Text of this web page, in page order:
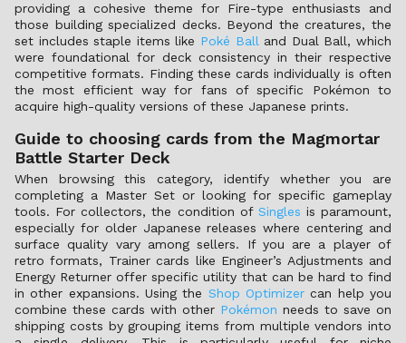
providing a cohesive theme for Fire-type enthusiasts and
those building specialized decks. Beyond the creatures, the
set includes staple items like Poké Ball and Dual Ball, which
were foundational for deck consistency in their respective
competitive formats. Finding these cards individually is often
the most efficient way for fans of specific Pokémon to
acquire high-quality versions of these Japanese prints.
Guide to choosing cards from the Magmortar
Battle Starter Deck
When browsing this category, identify whether you are
completing a Master Set or looking for specific gameplay
tools. For collectors, the condition of Singles is paramount,
especially for older Japanese releases where centering and
surface quality vary among sellers. If you are a player of
retro formats, Trainer cards like Engineer’s Adjustments and
Energy Returner offer specific utility that can be hard to find
in other expansions. Using the Shop Optimizer can help you
combine these cards with other Pokémon needs to save on
shipping costs by grouping items from multiple vendors into